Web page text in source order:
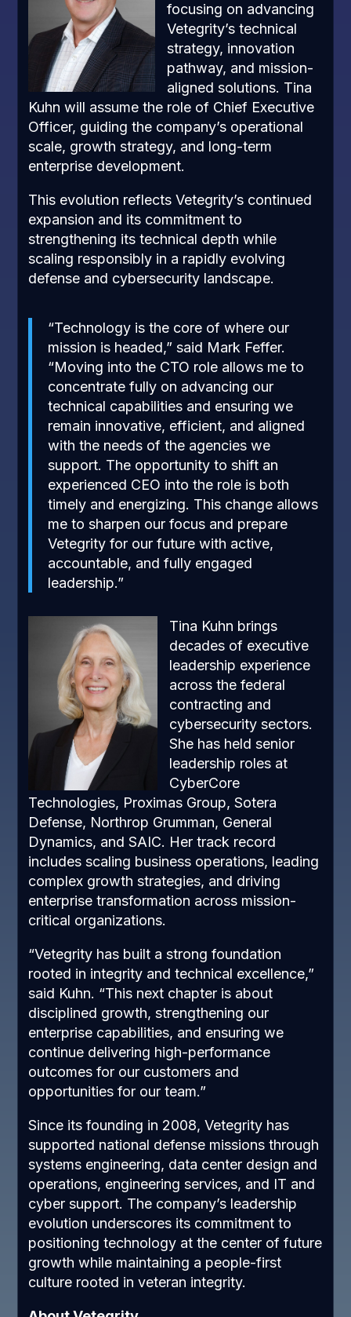
focusing on advancing
Vetegrity’s technical
strategy, innovation
pathway, and mission-
aligned solutions. Tina
Kuhn will assume the role of Chief Executive
Officer, guiding the company’s operational
scale, growth strategy, and long-term
enterprise development.
This evolution reflects Vetegrity’s continued
expansion and its commitment to
strengthening its technical depth while
scaling responsibly in a rapidly evolving
defense and cybersecurity landscape.
“Technology is the core of where our
mission is headed,” said Mark Feffer.
“Moving into the CTO role allows me to
concentrate fully on advancing our
technical capabilities and ensuring we
remain innovative, efficient, and aligned
with the needs of the agencies we
support. The opportunity to shift an
experienced CEO into the role is both
timely and energizing. This change allows
me to sharpen our focus and prepare
Vetegrity for our future with active,
accountable, and fully engaged
leadership.”
Tina Kuhn brings
decades of executive
leadership experience
across the federal
contracting and
cybersecurity sectors.
She has held senior
leadership roles at
CyberCore
Technologies, Proximas Group, Sotera
Defense, Northrop Grumman, General
Dynamics, and SAIC. Her track record
includes scaling business operations, leading
complex growth strategies, and driving
enterprise transformation across mission-
critical organizations.
“Vetegrity has built a strong foundation
rooted in integrity and technical excellence,”
said Kuhn. “This next chapter is about
disciplined growth, strengthening our
enterprise capabilities, and ensuring we
continue delivering high-performance
outcomes for our customers and
opportunities for our team.”
Since its founding in 2008, Vetegrity has
supported national defense missions through
systems engineering, data center design and
operations, engineering services, and IT and
cyber support. The company’s leadership
evolution underscores its commitment to
positioning technology at the center of future
growth while maintaining a people-first
culture rooted in veteran integrity.